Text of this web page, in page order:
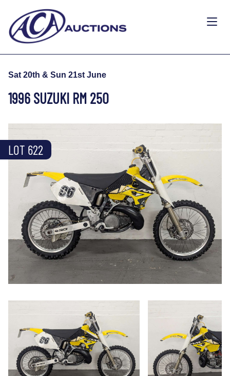
Sat 20th & Sun 21st June
1996 SUZUKI RM 250
LOT 622